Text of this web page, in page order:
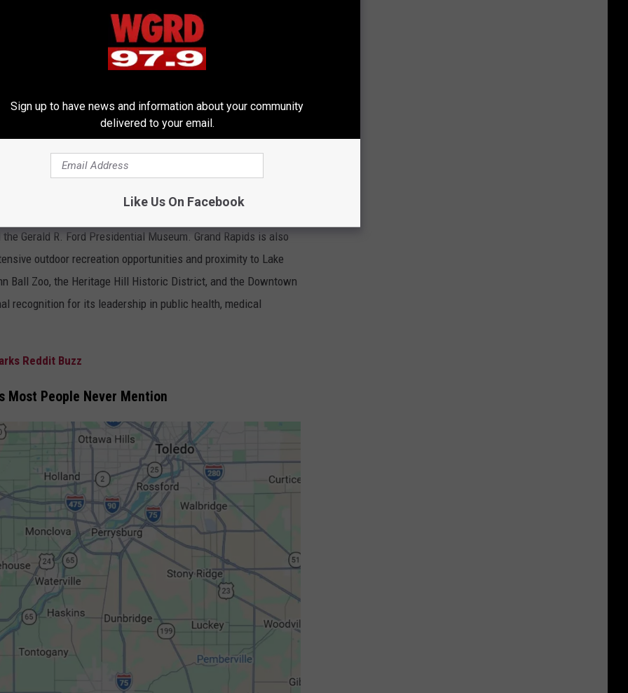
Gerald R. Ford Presidential Museum. Grand Rapids is also
outdoor recreation opportunities and proximity to Lake
Ball Zoo, the Heritage Hill Historic District, and the Downtown
recognition for its leadership in public health, medical
Reddit Buzz
Most People Never Mention
Sign up to have news and information about your community
delivered to your email.
Like Us On Facebook